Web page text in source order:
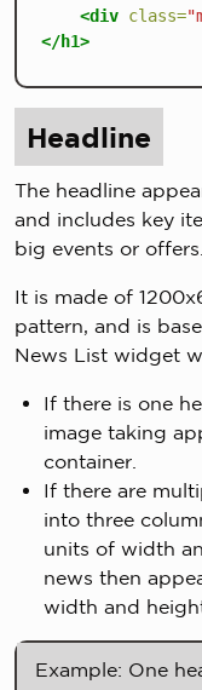
<div class=
</h1>
Headline
The headline
and includes key
big events or offers.
It is made of
pattern, and is
News List widget
If there is one
image taking
container.
If there are
into three
units of width
news then
width and
Example: One